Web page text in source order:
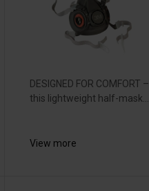
DESIGNED FOR COMFORT –
this lightweight half-mask...
View more